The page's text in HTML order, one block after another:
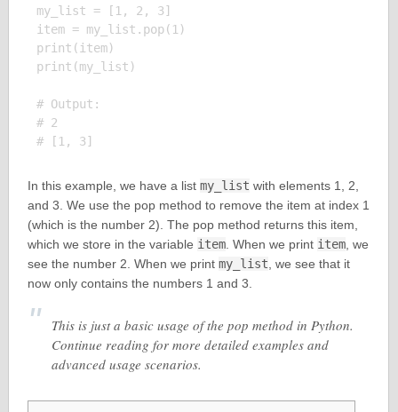
my_list = [1, 2, 3]
item = my_list.pop(1)
print(item)
print(my_list)
# Output:
# 2
In this example, we have a list my_list with elements 1, 2,
and 3. We use the pop method to remove the item at index 1
(which is the number 2). The pop method returns this item,
which we store in the variable item. When we print item, we
see the number 2. When we print my_list , we see that it
now only contains the numbers 1 and 3.
This is just a basic usage of the pop method in Python.
Continue reading for more detailed examples and
advanced usage scenarios.